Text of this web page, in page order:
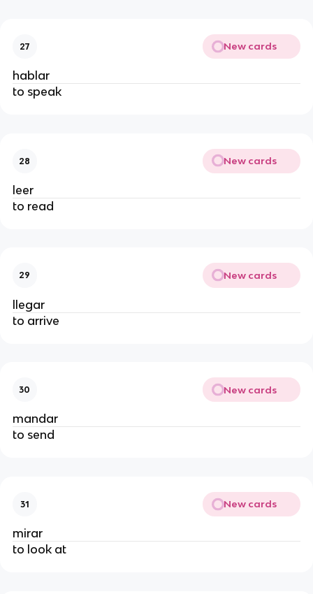
27 New cards
hablar
to speak
28 New cards
leer
to read
29 New cards
llegar
to arrive
30 New cards
mandar
to send
31 New cards
mirar
to look at